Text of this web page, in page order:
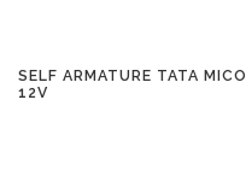
SELF ARMATURE TATA MICO
12V